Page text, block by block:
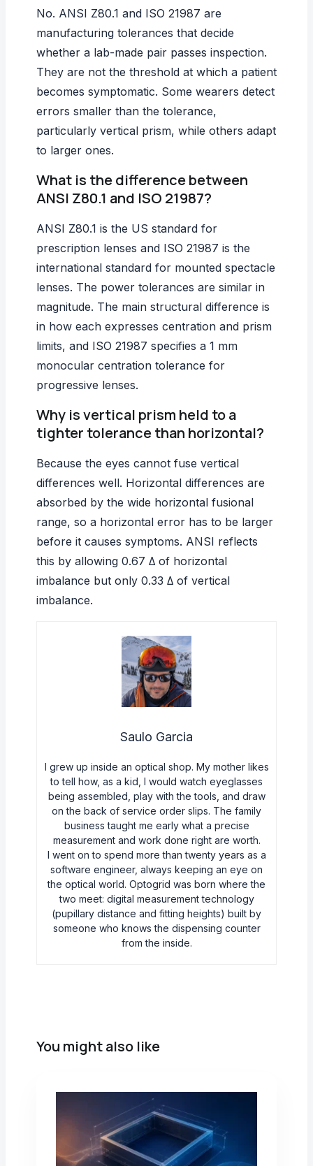
No. ANSI Z80.1 and ISO 21987 are
manufacturing tolerances that decide
whether a lab-made pair passes inspection.
They are not the threshold at which a patient
becomes symptomatic. Some wearers detect
errors smaller than the tolerance,
particularly vertical prism, while others adapt
to larger ones.
What is the difference between
ANSI Z80.1 and ISO 21987?
ANSI Z80.1 is the US standard for
prescription lenses and ISO 21987 is the
international standard for mounted spectacle
lenses. The power tolerances are similar in
magnitude. The main structural difference is
in how each expresses centration and prism
limits, and ISO 21987 specifies a 1 mm
monocular centration tolerance for
progressive lenses.
Why is vertical prism held to a
tighter tolerance than horizontal?
Because the eyes cannot fuse vertical
differences well. Horizontal differences are
absorbed by the wide horizontal fusional
range, so a horizontal error has to be larger
before it causes symptoms. ANSI reflects
this by allowing 0.67 Δ of horizontal
imbalance but only 0.33 Δ of vertical
imbalance.
Saulo Garcia
I grew up inside an optical shop. My mother likes
to tell how, as a kid, I would watch eyeglasses
being assembled, play with the tools, and draw
on the back of service order slips. The family
business taught me early what a precise
measurement and work done right are worth.
I went on to spend more than twenty years as a
software engineer, always keeping an eye on
the optical world. Optogrid was born where the
two meet: digital measurement technology
(pupillary distance and fitting heights) built by
someone who knows the dispensing counter
from the inside.
You might also like